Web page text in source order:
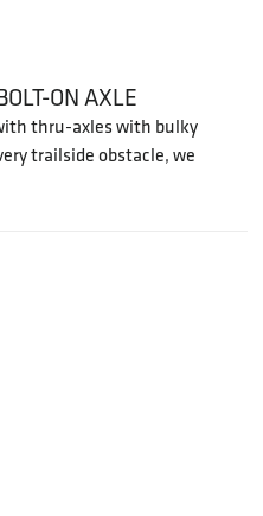
ON AXLE
thru-axles with bulky
trailside obstacle, we